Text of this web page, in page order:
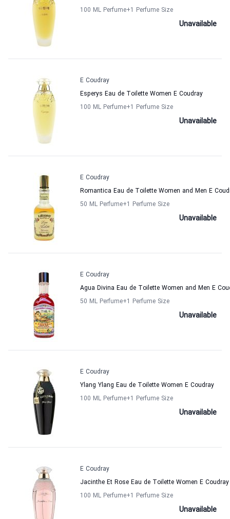
100 ML Perfume+1 Perfume Size
Unavailable
E Coudray
Esperys Eau de Toilette Women E Coudray
100 ML Perfume+1 Perfume Size
Unavailable
E Coudray
Romantica Eau de Toilette Women and Men E
50 ML Perfume+1 Perfume Size
Unavailable
E Coudray
Agua Divina Eau de Toilette Women and Men E
50 ML Perfume+1 Perfume Size
Unavailable
E Coudray
Ylang Ylang Eau de Toilette Women E Coudray
100 ML Perfume+1 Perfume Size
Unavailable
E Coudray
Jacinthe Et Rose Eau de Toilette Women E Coudray
100 ML Perfume+1 Perfume Size
Unavailable